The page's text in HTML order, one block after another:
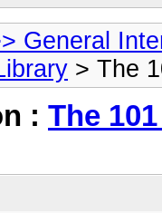
General
> The
: The